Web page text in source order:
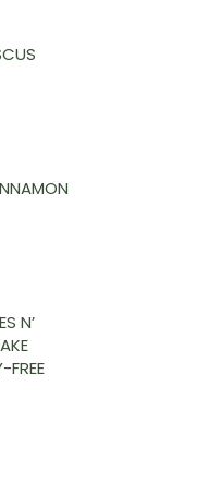
N’
FREE